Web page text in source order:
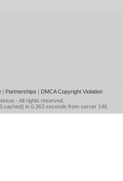
| Partnerships | DMCA Copyright Violation
- All rights reserved.
cached) in 0.363 seconds from server 146.